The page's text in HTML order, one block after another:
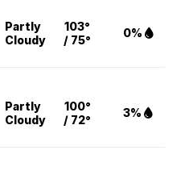
Partly
Cloudy
103°
/ 75°
0%
Partly
Cloudy
100°
/ 72°
3%